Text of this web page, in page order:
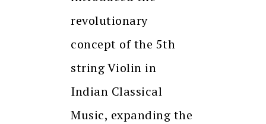
revolutionary
concept of the 5th
string Violin in
Indian Classical
Music, expanding the